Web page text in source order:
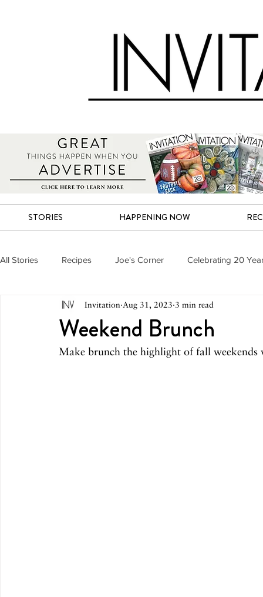
STORIES HAPPENING NOW
All Stories Recipes Joe's Corner Celebrating 20
May 2026 April 2026 March 2026
October 2025 September 2025 August 2025
Weekend Brunch
Invitation Aug 31, 2023 3 min read
Make brunch the highlight of fall weekends